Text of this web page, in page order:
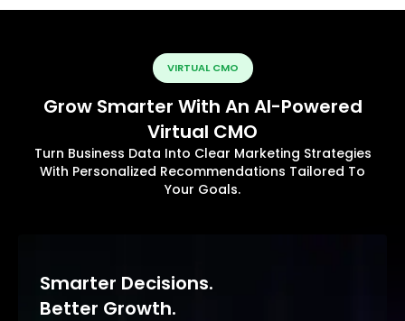
VIRTUAL CMO
Grow Smarter With An AI-Powered
Virtual CMO
Turn Business Data Into Clear Marketing Strategies
With Personalized Recommendations Tailored To
Your Goals.
Smarter Decisions.
Better Growth.